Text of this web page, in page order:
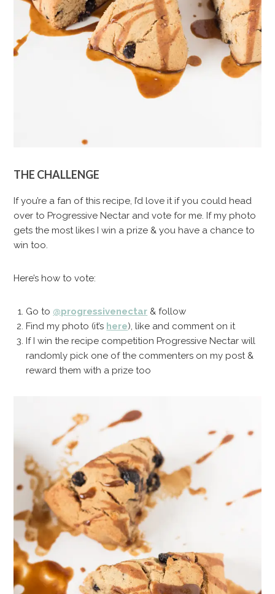
THE CHALLENGE
If you’re a fan of this recipe, I’d love it if you could head
over to Progressive Nectar and vote for me. If my photo
gets the most likes I win a prize & you have a chance to
win too.
Here’s how to vote:
Go to @progressivenectar & follow
Find my photo (it’s here), like and comment on it
If I win the recipe competition Progressive Nectar will
randomly pick one of the commenters on my post &
reward them with a prize too